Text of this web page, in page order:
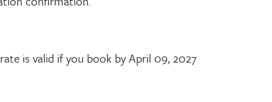
is valid if you book byApril 09, 2027